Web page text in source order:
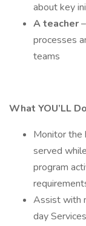
about key
Ateacher
processes
teams
What YOU’LL
Monitor the
served
program
Assist with
day